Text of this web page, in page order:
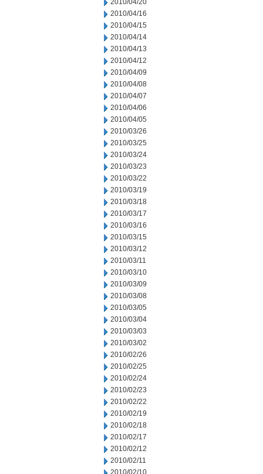
2010/04/20
2010/04/16
2010/04/15
2010/04/14
2010/04/13
2010/04/12
2010/04/09
2010/04/08
2010/04/07
2010/04/06
2010/04/05
2010/03/26
2010/03/25
2010/03/24
2010/03/23
2010/03/22
2010/03/19
2010/03/18
2010/03/17
2010/03/16
2010/03/15
2010/03/12
2010/03/11
2010/03/10
2010/03/09
2010/03/08
2010/03/05
2010/03/04
2010/03/03
2010/03/02
2010/02/26
2010/02/25
2010/02/24
2010/02/23
2010/02/22
2010/02/19
2010/02/18
2010/02/17
2010/02/12
2010/02/11
2010/02/10